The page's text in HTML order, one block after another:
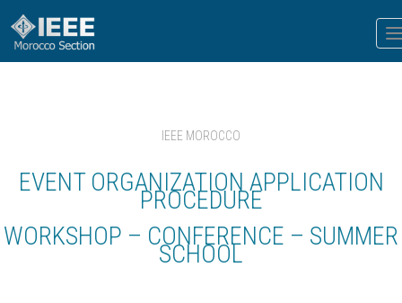
IEEE MOROCCO
EVENT ORGANIZATION APPLICATION
PROCEDURE
WORKSHOP – CONFERENCE – SUMMER
SCHOOL